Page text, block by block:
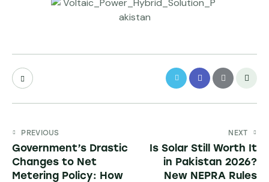
PREVIOUS
Government’s Drastic
Changes to Net
Metering Policy: How
NEXT
Is Solar Still Worth It
in Pakistan 2026?
New NEPRA Rules